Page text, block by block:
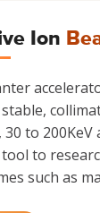
Ion
30 to
to
such as